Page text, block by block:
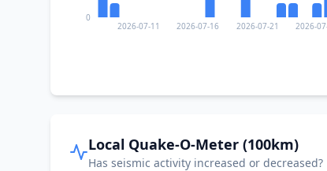
2026-07-11 2026-07-16 2026-07-21 2026-
0
Local Quake-O-Meter (100km)
Has seismic activity increased or decreased?